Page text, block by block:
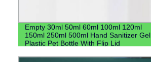
Empty 30ml 50ml 60ml 100ml 120ml
150ml 250ml 500ml Hand Sanitizer Gel
Plastic Pet Bottle With Flip Lid